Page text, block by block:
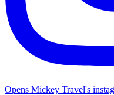
Opens Mickey Travel's